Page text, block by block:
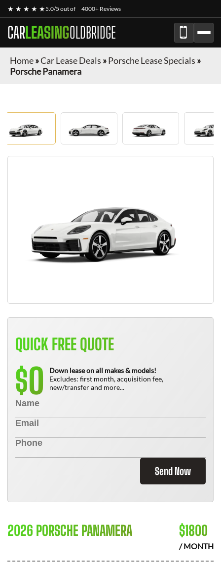
★ ★ ★ ★ ★5.0/5 out of 4000+ Reviews
CARLEASINGOLDBRIDGE
Home»Car Lease Deals »Porsche Lease Specials »
Porsche Panamera
QUICK FREE QUOTE
$0
Down lease on all makes & models!
Excludes: first month, acquisition fee,
new/transfer and more...
Send Now
2026 PORSCHE PANAMERA $1800
/ MONTH